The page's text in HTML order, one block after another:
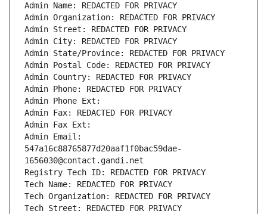
Admin Name: REDACTED FOR PRIVACY
Admin Organization: REDACTED FOR PRIVACY
Admin Street: REDACTED FOR PRIVACY
Admin City: REDACTED FOR PRIVACY
Admin State/Province: REDACTED FOR PRIVACY
Admin Postal Code: REDACTED FOR PRIVACY
Admin Country: REDACTED FOR PRIVACY
Admin Phone: REDACTED FOR PRIVACY
Admin Phone Ext:
Admin Fax: REDACTED FOR PRIVACY
Admin Fax Ext:
Admin Email:
547a16c88765877d20aaf1f0bac59dae-
1656030@contact.gandi.net
Registry Tech ID: REDACTED FOR PRIVACY
Tech Name: REDACTED FOR PRIVACY
Tech Organization: REDACTED FOR PRIVACY
Tech Street: REDACTED FOR PRIVACY